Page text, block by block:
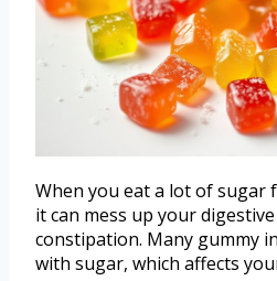
When you eat a lot of sugar
it can mess up your
constipation. Many gummy
with sugar, which affects